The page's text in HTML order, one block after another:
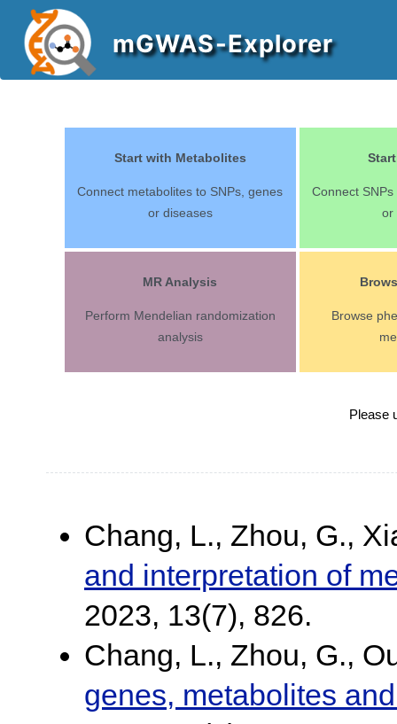
mGWAS-Explorer
Start with Metabolites
Connect metabolites to SNPs, genes
or diseases
Connect
or
MR Analysis
Perform Mendelian randomization
analysis
Browse
Please
Chang, L., Zhou, G.,
and interpretation of
2023, 13(7), 826.
Chang, L., Zhou, G.,
genes, metabolites